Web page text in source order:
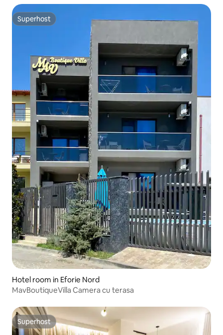
Superhost
Superhost
Hotel room in Eforie Nord
MavBoutiqueVilla Camera cu terasa
Superhost
Superhost